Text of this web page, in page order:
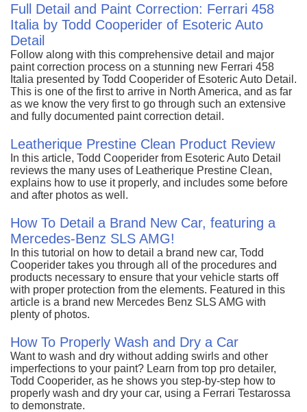
Full Detail and Paint Correction: Ferrari 458
Italia by Todd Cooperider of Esoteric Auto
Detail
Follow along with this comprehensive detail and major
paint correction process on a stunning new Ferrari 458
Italia presented by Todd Cooperider of Esoteric Auto Detail.
This is one of the first to arrive in North America, and as far
as we know the very first to go through such an extensive
and fully documented paint correction detail.
Leatherique Prestine Clean Product Review
In this article, Todd Cooperider from Esoteric Auto Detail
reviews the many uses of Leatherique Prestine Clean,
explains how to use it properly, and includes some before
and after photos as well.
How To Detail a Brand New Car, featuring a
Mercedes-Benz SLS AMG!
In this tutorial on how to detail a brand new car, Todd
Cooperider takes you through all of the procedures and
products necessary to ensure that your vehicle starts off
with proper protection from the elements. Featured in this
article is a brand new Mercedes Benz SLS AMG with
plenty of photos.
How To Properly Wash and Dry a Car
Want to wash and dry without adding swirls and other
imperfections to your paint? Learn from top pro detailer,
Todd Cooperider, as he shows you step-by-step how to
properly wash and dry your car, using a Ferrari Testarossa
to demonstrate.